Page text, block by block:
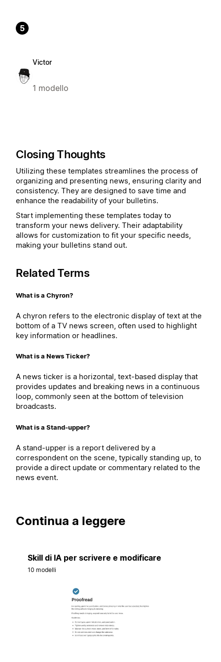
5
Victor
1 modello
Closing Thoughts
Utilizing these templates streamlines the process of
organizing and presenting news, ensuring clarity and
consistency. They are designed to save time and
enhance the readability of your bulletins.
Start implementing these templates today to
transform your news delivery. Their adaptability
allows for customization to fit your specific needs,
making your bulletins stand out.
Related Terms
What is a Chyron?
A chyron refers to the electronic display of text at the
bottom of a TV news screen, often used to highlight
key information or headlines.
What is a News Ticker?
A news ticker is a horizontal, text-based display that
provides updates and breaking news in a continuous
loop, commonly seen at the bottom of television
broadcasts.
What is a Stand-upper?
A stand-upper is a report delivered by a
correspondent on the scene, typically standing up, to
provide a direct update or commentary related to the
news event.
Continua a leggere
Skill di IA per scrivere e modificare
10 modelli